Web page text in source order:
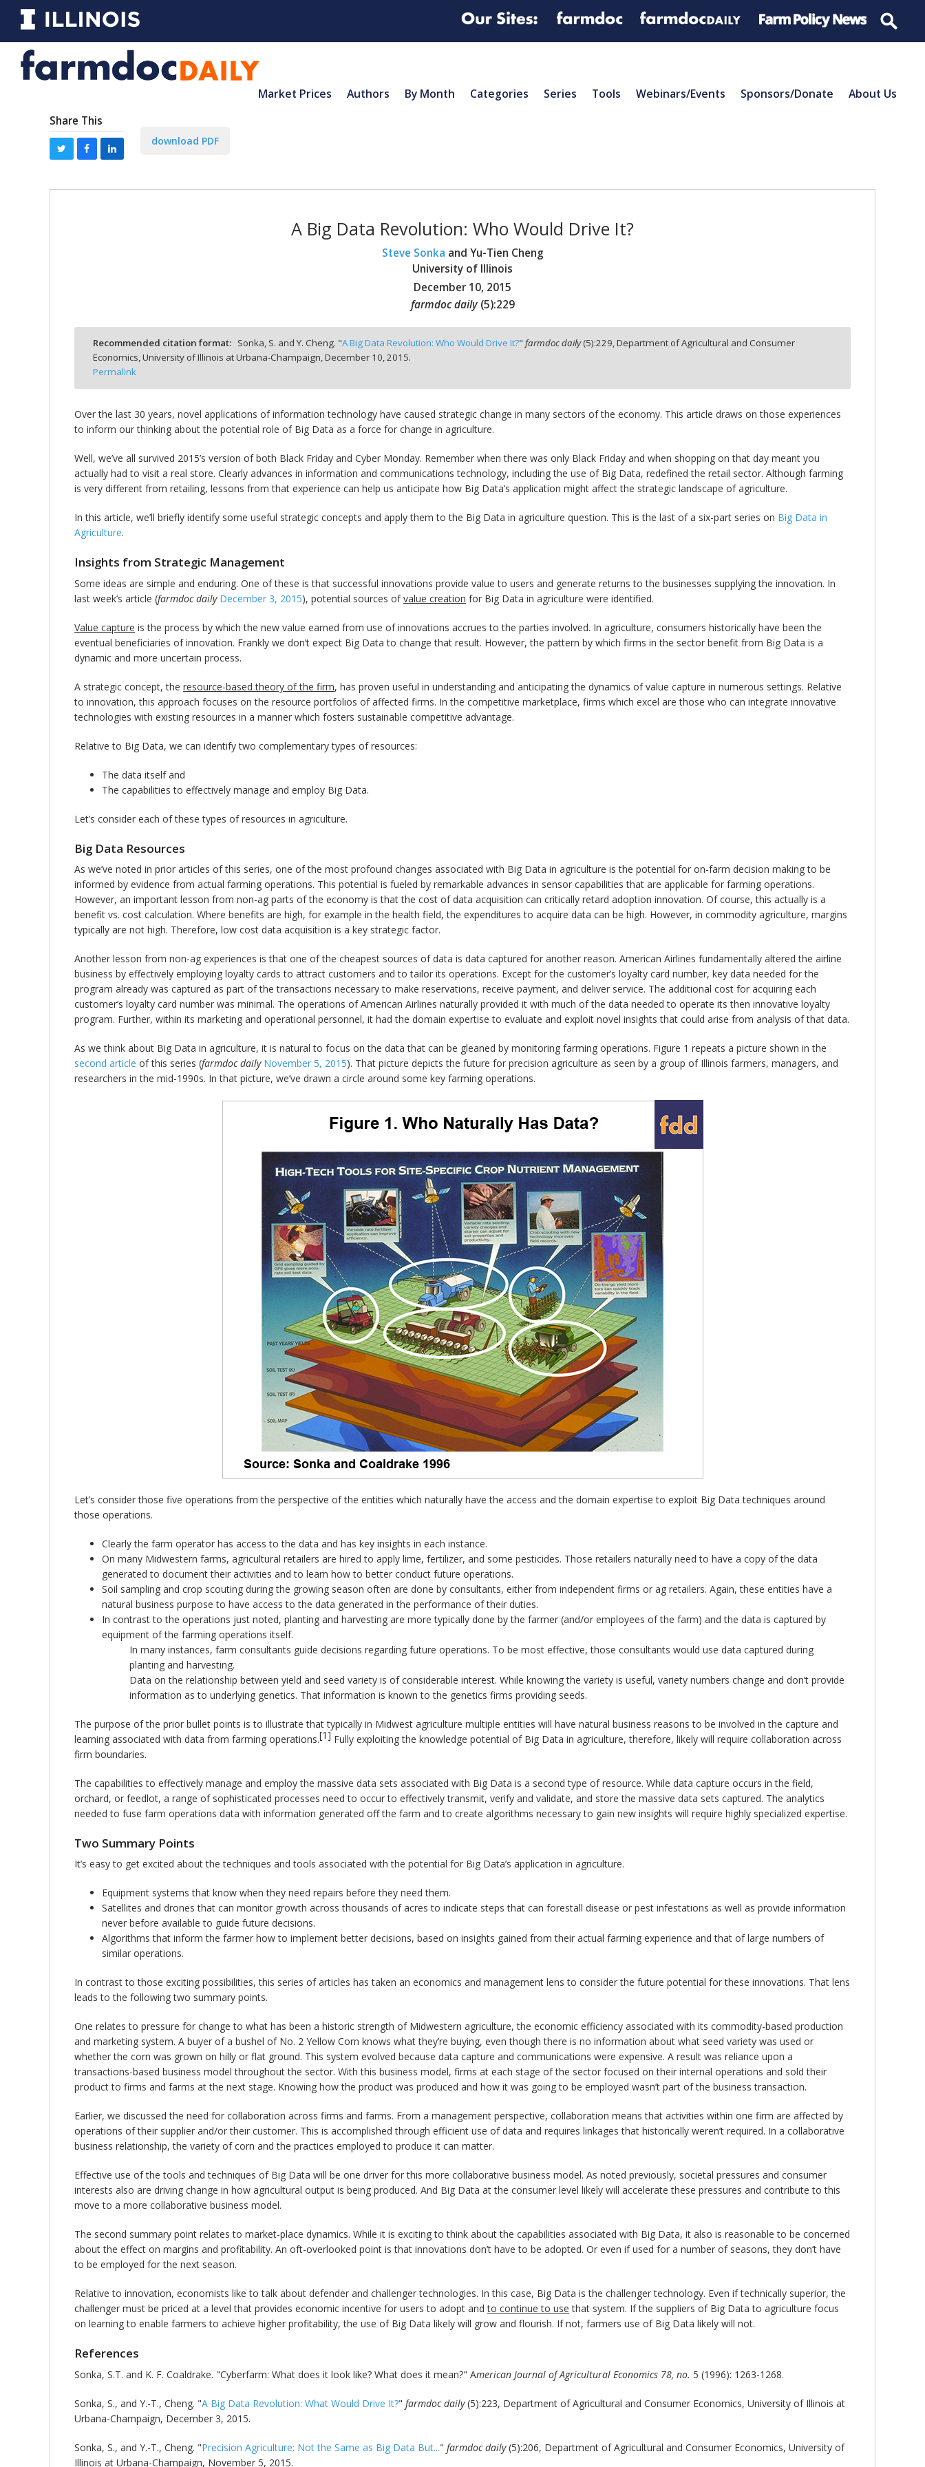
Market Prices Authors By Month Categories Series Tools Webinars/Events Sponsors/Donate About Us
Share This
download PDF
A Big Data Revolution: Who Would Drive It?
Steve Sonka and Yu-Tien Cheng
University of Illinois
December 10, 2015
farmdoc daily (5):229
Recommended citation format: Sonka, S. and Y. Cheng. "A Big Data Revolution: Who Would Drive It?"farmdoc daily(5):229,Department of Agricultural and Consumer
Economics, University of Illinois at Urbana-Champaign,December 10, 2015.
Permalink
Over the last 30 years, novel applications of information technology have caused strategic change in many sectors of the economy. This article draws on those experiences
to inform our thinking about the potential role of Big Data as a force for change in agriculture.
Well, we’ve all survived 2015’s version of both Black Friday and Cyber Monday. Remember when there was only Black Friday and when shopping on that day meant you
actually had to visit a real store. Clearly advances in information and communications technology, including the use of Big Data, redefined the retail sector. Although farming
is very different from retailing, lessons from that experience can help us anticipate how Big Data’s application might affect the strategic landscape of agriculture.
In this article, we’ll briefly identify some useful strategic concepts and apply them to the Big Data in agriculture question. This is the last of a six-part series on Big Data in
Agriculture.
Insights from Strategic Management
Some ideas are simple and enduring. One of these is that successful innovations provide value to users and generate returns to the businesses supplying the innovation. In
last week’s article (farmdoc daily December 3, 2015), potential sources ofvalue creation for Big Data in agriculture were identified.
Value capture is the process by which the new value earned from use of innovations accrues to the parties involved. In agriculture, consumers historically have been the
eventual beneficiaries of innovation. Frankly we don’t expect Big Data to change that result. However, the pattern by which firms in the sector benefit from Big Data is a
dynamic and more uncertain process.
A strategic concept, the resource-based theory of the firm, has proven useful in understanding and anticipating the dynamics of value capture in numerous settings. Relative
to innovation, this approach focuses on the resource portfolios of affected firms. In the competitive marketplace, firms which excel are those who can integrate innovative
technologies with existing resources in a manner which fosters sustainable competitive advantage.
Relative to Big Data, we can identify two complementary types of resources:
The data itself and
The capabilities to effectively manage and employ Big Data.
Let’s consider each of these types of resources in agriculture.
Big Data Resources
As we’ve noted in prior articles of this series, one of the most profound changes associated with Big Data in agriculture is the potential for on-farm decision making to be
informed by evidence from actual farming operations. This potential is fueled by remarkable advances in sensor capabilities that are applicable for farming operations.
However, an important lesson from non-ag parts of the economy is that the cost of data acquisition can critically retard adoption innovation. Of course, this actually is a
benefit vs. cost calculation. Where benefits are high, for example in the health field, the expenditures to acquire data can be high. However, in commodity agriculture, margins
typically are not high. Therefore, low cost data acquisition is a key strategic factor.
Another lesson from non-ag experiences is that one of the cheapest sources of data is data captured for another reason. American Airlines fundamentally altered the airline
business by effectively employing loyalty cards to attract customers and to tailor its operations. Except for the customer’s loyalty card number, key data needed for the
program already was captured as part of the transactions necessary to make reservations, receive payment, and deliver service. The additional cost for acquiring each
customer’s loyalty card number was minimal. The operations of American Airlines naturally provided it with much of the data needed to operate its then innovative loyalty
program. Further, within its marketing and operational personnel, it had the domain expertise to evaluate and exploit novel insights that could arise from analysis of that data.
As we think about Big Data in agriculture, it is natural to focus on the data that can be gleaned by monitoring farming operations. Figure 1 repeats a picture shown in the
second article of this series (farmdoc daily November 5, 2015). That picture depicts the future for precision agriculture as seen by a group of Illinois farmers, managers, and
researchers in the mid-1990s. In that picture, we’ve drawn a circle around some key farming operations.
Let’s consider those five operations from the perspective of the entities which naturally have the access and the domain expertise to exploit Big Data techniques around
those operations.
Clearly the farm operator has access to the data and has key insights in each instance.
On many Midwestern farms, agricultural retailers are hired to apply lime, fertilizer, and some pesticides. Those retailers naturally need to have a copy of the data
generated to document their activities and to learn how to better conduct future operations.
Soil sampling and crop scouting during the growing season often are done by consultants, either from independent firms or ag retailers. Again, these entities have a
natural business purpose to have access to the data generated in the performance of their duties.
In contrast to the operations just noted, planting and harvesting are more typically done by the farmer (and/or employees of the farm) and the data is captured by
equipment of the farming operations itself.
In many instances, farm consultants guide decisions regarding future operations. To be most effective, those consultants would use data captured during
planting and harvesting.
Data on the relationship between yield and seed variety is of considerable interest. While knowing the variety is useful, variety numbers change and don’t provide
information as to underlying genetics. That information is known to the genetics firms providing seeds.
The purpose of the prior bullet points is to illustrate that typically in Midwest agriculture multiple entities will have natural business reasons to be involved in the capture and
learning associated with data from farming operations.[1] Fully exploiting the knowledge potential of Big Data in agriculture, therefore, likely will require collaboration across
firm boundaries.
The capabilities to effectively manage and employ the massive data sets associated with Big Data is a second type of resource. While data capture occurs in the field,
orchard, or feedlot, a range of sophisticated processes need to occur to effectively transmit, verify and validate, and store the massive data sets captured. The analytics
needed to fuse farm operations data with information generated off the farm and to create algorithms necessary to gain new insights will require highly specialized expertise.
Two Summary Points
It’s easy to get excited about the techniques and tools associated with the potential for Big Data’s application in agriculture.
Equipment systems that know when they need repairs before they need them.
Satellites and drones that can monitor growth across thousands of acres to indicate steps that can forestall disease or pest infestations as well as provide information
never before available to guide future decisions.
Algorithms that inform the farmer how to implement better decisions, based on insights gained from their actual farming experience and that of large numbers of
similar operations.
In contrast to those exciting possibilities, this series of articles has taken an economics and management lens to consider the future potential for these innovations. That lens
leads to the following two summary points.
One relates to pressure for change to what has been a historic strength of Midwestern agriculture, the economic efficiency associated with its commodity-based production
and marketing system. A buyer of a bushel of No. 2 Yellow Corn knows what they’re buying, even though there is no information about what seed variety was used or
whether the corn was grown on hilly or flat ground. This system evolved because data capture and communications were expensive. A result was reliance upon a
transactions-based business model throughout the sector. With this business model, firms at each stage of the sector focused on their internal operations and sold their
product to firms and farms at the next stage. Knowing how the product was produced and how it was going to be employed wasn’t part of the business transaction.
Earlier, we discussed the need for collaboration across firms and farms. From a management perspective, collaboration means that activities within one firm are affected by
operations of their supplier and/or their customer. This is accomplished through efficient use of data and requires linkages that historically weren’t required. In a collaborative
business relationship, the variety of corn and the practices employed to produce it can matter.
Effective use of the tools and techniques of Big Data will be one driver for this more collaborative business model. As noted previously, societal pressures and consumer
interests also are driving change in how agricultural output is being produced. And Big Data at the consumer level likely will accelerate these pressures and contribute to this
move to a more collaborative business model.
The second summary point relates to market-place dynamics. While it is exciting to think about the capabilities associated with Big Data, it also is reasonable to be concerned
about the effect on margins and profitability. An oft-overlooked point is that innovations don’t have to be adopted. Or even if used for a number of seasons, they don’t have
to be employed for the next season.
Relative to innovation, economists like to talk about defender and challenger technologies. In this case, Big Data is the challenger technology. Even if technically superior, the
challenger must be priced at a level that provides economic incentive for users to adopt andto continue to use that system. If the suppliers of Big Data to agriculture focus
on learning to enable farmers to achieve higher profitability, the use of Big Data likely will grow and flourish. If not, farmers use of Big Data likely will not.
References
Sonka, S.T. and K. F. Coaldrake. "Cyberfarm: What does it look like? What does it mean?" American Journal of Agricultural Economics 78, no. 5 (1996): 1263-1268.
Sonka, S., and Y.-T., Cheng. "A Big Data Revolution: What Would Drive It?" farmdoc daily(5):223, Department of Agricultural and Consumer Economics, University of Illinois at
Urbana-Champaign, December 3, 2015.
Sonka, S., and Y.-T., Cheng. "Precision Agriculture: Not the Same as Big Data But..." farmdoc daily(5):206, Department of Agricultural and Consumer Economics, University of
Illinois at Urbana-Champaign, November 5, 2015.